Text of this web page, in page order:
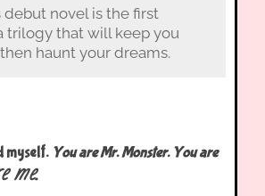
debut novel is the first
trilogy that will keep you
haunt your dreams.
myself. You are Mr. Monster. You are
me.